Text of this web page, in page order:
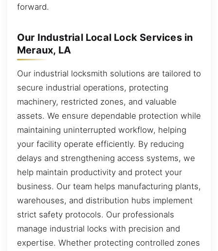
forward.
Our Industrial Local Lock Services in
Meraux, LA
Our industrial locksmith solutions are tailored to
secure industrial operations, protecting
machinery, restricted zones, and valuable
assets. We ensure dependable protection while
maintaining uninterrupted workflow, helping
your facility operate efficiently. By reducing
delays and strengthening access systems, we
help maintain productivity and protect your
business. Our team helps manufacturing plants,
warehouses, and distribution hubs implement
strict safety protocols. Our professionals
manage industrial locks with precision and
expertise. Whether protecting controlled zones